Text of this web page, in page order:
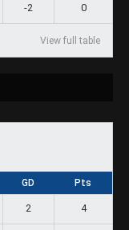
-2 0
View full table
GD Pts
2 4